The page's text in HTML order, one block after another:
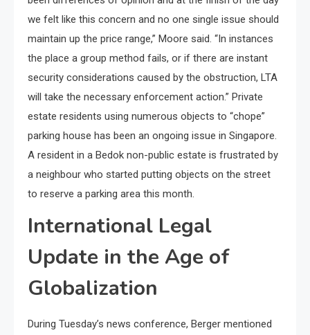
we felt like this concern and no one single issue should
maintain up the price range,” Moore said. “In instances
the place a group method fails, or if there are instant
security considerations caused by the obstruction, LTA
will take the necessary enforcement action.” Private
estate residents using numerous objects to “chope”
parking house has been an ongoing issue in Singapore.
A resident in a Bedok non-public estate is frustrated by
a neighbour who started putting objects on the street
to reserve a parking area this month.
International Legal
Update in the Age of
Globalization
During Tuesday’s news conference, Berger mentioned